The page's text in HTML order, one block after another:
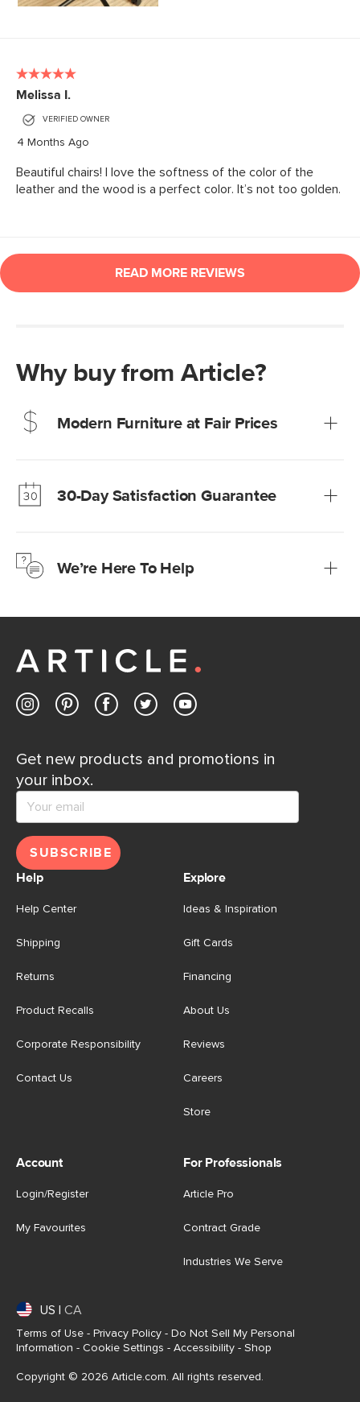
Why buy from Article?
Modern Furniture at Fair Prices
Learn more30-Day Satisfaction Guarantee
Learn moreWe’re Here To Help
Customer Care team is just a phone call, chat, or email
Contact us
Get new products and promotions in
your inbox.
SUBSCRIBE
Help
Help Center
Shipping
Returns
Product Recalls
Corporate Responsibility
Contact Us
Explore
Ideas & Inspiration
Gift Cards
Financing
About Us
Reviews
Careers
Store
Account
Login/Register
My Favourites
For Professionals
Article Pro
Contract Grade
Industries We Serve
US CA
Terms of Use - Privacy Policy - Do Not Sell My Personal
Information - Cookie Settings - Accessibility - Shop
Copyright © 2026 Article.com. All rights reserved.